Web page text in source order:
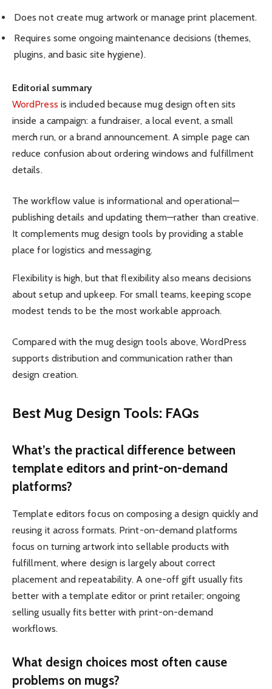
Does not create mug artwork or manage print placement.
Requires some ongoing maintenance decisions (themes,
plugins, and basic site hygiene).
Editorial summary
WordPress is included because mug design often sits
inside a campaign: a fundraiser, a local event, a small
merch run, or a brand announcement. A simple page can
reduce confusion about ordering windows and fulfillment
details.
The workflow value is informational and operational—
publishing details and updating them—rather than creative.
It complements mug design tools by providing a stable
place for logistics and messaging.
Flexibility is high, but that flexibility also means decisions
about setup and upkeep. For small teams, keeping scope
modest tends to be the most workable approach.
Compared with the mug design tools above, WordPress
supports distribution and communication rather than
design creation.
Best Mug Design Tools: FAQs
What’s the practical difference between
template editors and print-on-demand
platforms?
Template editors focus on composing a design quickly and
reusing it across formats. Print-on-demand platforms
focus on turning artwork into sellable products with
fulfillment, where design is largely about correct
placement and repeatability. A one-off gift usually fits
better with a template editor or print retailer; ongoing
selling usually fits better with print-on-demand
workflows.
What design choices most often cause
problems on mugs?